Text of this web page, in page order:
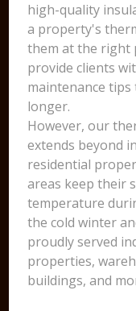
high-quality
a property's
them at the right
provide clients
maintenance
longer.
However, our
extends beyond
residential
areas keep their
temperature
the cold winter
proudly served
properties,
buildings, and